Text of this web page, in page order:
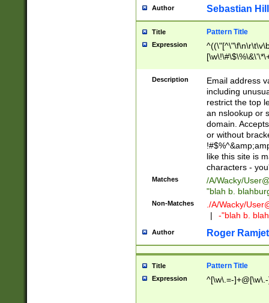
Author Sebastian
Title Pattern Title
Expression
9])|([0-1]?[0-
[0-9]))\.((25[0-
5])|(2[0-4][0-
9])|([0-1]?[0-
[0-9]))\.((25[0-
5])|(2[0-4][0-
Za-z\-]+))$
Description
Email address
including
restrict the top
an nslookup or
domain.
or without
like this site is
characters -
Matches /A/Wacky/
"blah b.
Non-Matches ./A/Wacky/
|
-"blah b.
Author Roger Ramjet
Title Pattern Title
Expression ^[\w\.=-